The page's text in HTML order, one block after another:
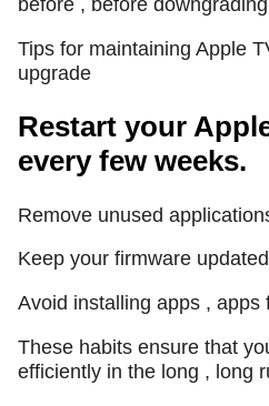
before , before
Tips for maintaining Apple
upgrade
Restart your
every few weeks.
Remove unused
Keep your firmware
Avoid installing apps , apps
These habits ensure that
efficiently in the long , long